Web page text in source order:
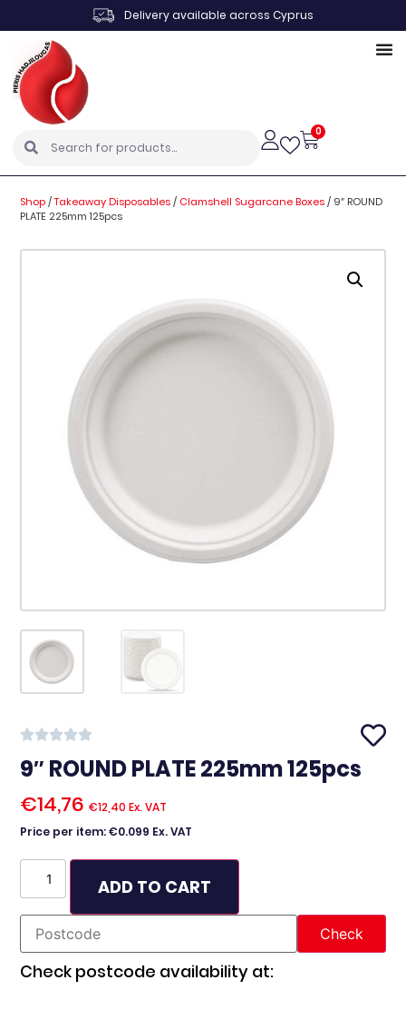
Delivery available across Cyprus
0
Shop/Takeaway Disposables/ Clamshell Sugarcane Boxes/ 9″ ROUND
PLATE 225mm 125pcs
9″ ROUND PLATE 225mm 125pcs
€14,76 €12,40 Ex. VAT
Price per item: €0.099 Ex. VAT
ADD TO CART
Check postcode availability at: